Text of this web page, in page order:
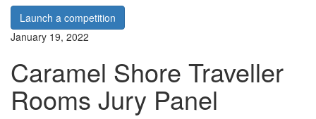
Launch a competition
January 19, 2022
Caramel Shore Traveller
Rooms Jury Panel